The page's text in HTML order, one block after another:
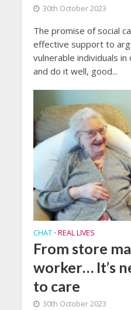
30th October 2023
The promise of social
effective support to
vulnerable individuals
and do it well, good...
CHAT • REAL LIVES
From store
worker… It’s
to care
30th October 2023